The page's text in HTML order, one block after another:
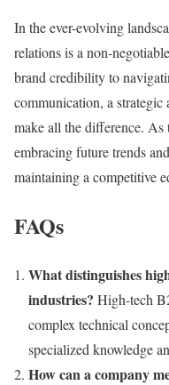
In the ever-evolving
relations is a non-
brand credibility to
communication, a strategic
make all the difference. As
embracing future trends
maintaining a competitive
FAQs
What distinguishes
industries? High-tech
complex technical
specialized knowledge
How can a company